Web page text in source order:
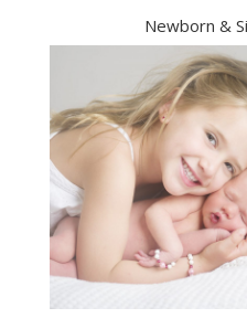
Newborn &